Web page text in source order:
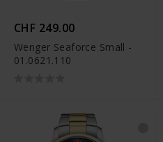
CHF 249.00
Wenger Seaforce Small -
01.0621.110